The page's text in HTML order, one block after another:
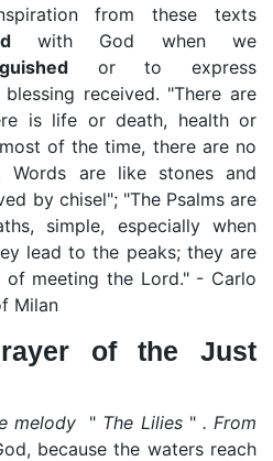
from these texts
with God when we
or to express
received. "There are
is life or death, health or
of the time, there are no
Words are like stones and
by chisel"; "The Psalms are
simple, especially when
lead to the peaks; they are
meeting the Lord." - Carlo
Milan
of the Just
melody " The Lilies". From
because the waters reach